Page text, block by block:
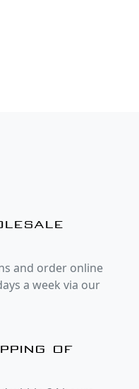
and order online
a week via our
of